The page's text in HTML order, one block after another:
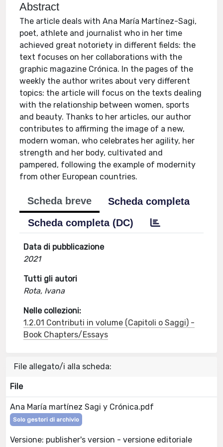
Abstract
The article deals with Ana María Martínez-Sagi,
poet, athlete and journalist who in her time
achieved great notoriety in different fields: the
text focuses on her collaborations with the
graphic magazine Crónica. In the pages of the
weekly the author writes about very different
topics: the article will focus on the texts dealing
with the relationship between women, sports
and beauty. Thanks to her articles, our author
contributes to affirming the image of a new,
modern woman, who celebrates her agility, her
strength and her body, cultivated and
pampered, following the example of modernity
from other European countries.
Scheda breve
Scheda completa
Scheda completa (DC)
Data di pubblicazione
2021
Tutti gli autori
Rota, Ivana
Nelle collezioni:
1.2.01 Contributi in volume (Capitoli o Saggi) -
Book Chapters/Essays
File allegato/i alla scheda:
File
Ana María martínez Sagi y Crónica.pdf
Solo gestori di archivio
Versione: publisher's version - versione editoriale